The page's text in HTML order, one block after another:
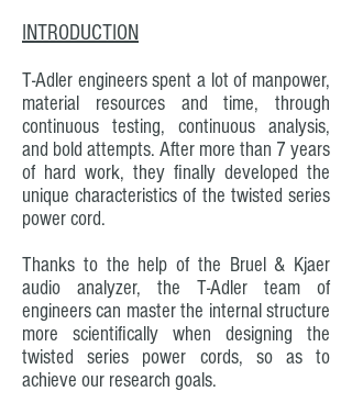
INTRODUCTION
T-Adler engineers spent a lot of manpower,
material resources and time, through
continuous testing, continuous analysis,
and bold attempts. After more than 7 years
of hard work, they finally developed the
unique characteristics of the twisted series
power cord.
Thanks to the help of the Bruel & Kjaer
audio analyzer, the T-Adler team of
engineers can master the internal structure
more scientifically when designing the
twisted series power cords, so as to
achieve our research goals.